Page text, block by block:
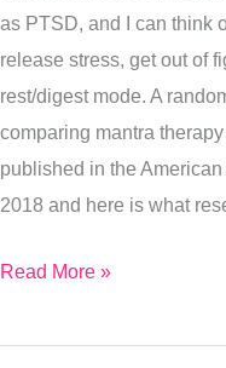
as PTSD, and I can think
release stress, get out of
rest/digest mode. A
comparing mantra
published in the
2018 and here is what
Healing
Painting)
Read More »